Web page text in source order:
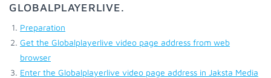
GLOBALPLAYERLIVE.
Preparation
Get the Globalplayerlive video page address from web
browser
Enter the Globalplayerlive video page address in Jaksta Media